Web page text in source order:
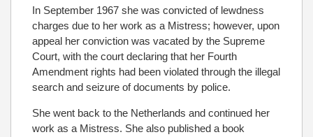
In September 1967 she was convicted of lewdness
charges due to her work as a Mistress; however, upon
appeal her conviction was vacated by the Supreme
Court, with the court declaring that her Fourth
Amendment rights had been violated through the illegal
search and seizure of documents by police.
She went back to the Netherlands and continued her
work as a Mistress. She also published a book